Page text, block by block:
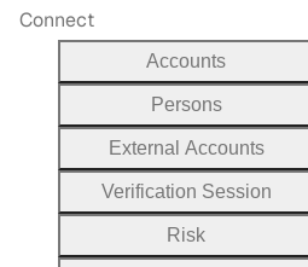
Connect
Accounts
Persons
External Accounts
Verification Session
Risk